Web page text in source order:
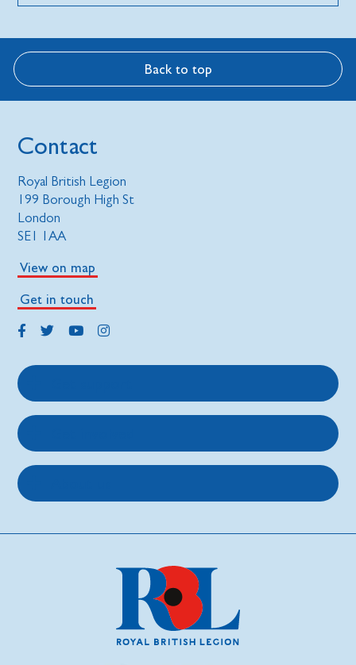
Back to top
Contact
Royal British Legion
199 Borough High St
London
SE1 1AA
View on map
Get in touch